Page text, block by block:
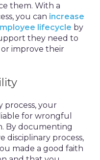
them. With a
you can increase
lifecycle by
they need to
or improve their
process, your
for wrongful
By documenting
disciplinary process,
made a good faith